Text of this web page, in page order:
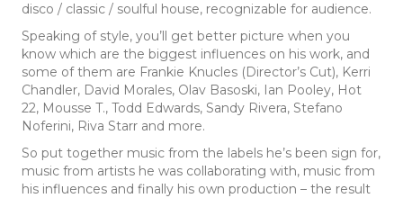
disco / classic / soulful house, recognizable for audience.
Speaking of style, you’ll get better picture when you
know which are the biggest influences on his work, and
some of them are Frankie Knucles (Director’s Cut), Kerri
Chandler, David Morales, Olav Basoski, Ian Pooley, Hot
22, Mousse T., Todd Edwards, Sandy Rivera, Stefano
Noferini, Riva Starr and more.
So put together music from the labels he’s been sign for,
music from artists he was collaborating with, music from
his influences and finally his own production – the result